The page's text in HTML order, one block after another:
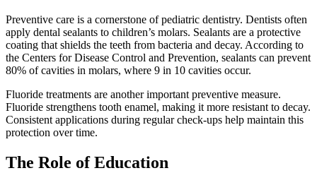
Preventive care is a cornerstone of pediatric dentistry. Dentists often
apply dental sealants to children’s molars. Sealants are a protective
coating that shields the teeth from bacteria and decay. According to
the Centers for Disease Control and Prevention, sealants can prevent
80% of cavities in molars, where 9 in 10 cavities occur.
Fluoride treatments are another important preventive measure.
Fluoride strengthens tooth enamel, making it more resistant to decay.
Consistent applications during regular check-ups help maintain this
protection over time.
The Role of Education